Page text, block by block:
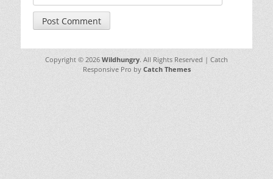
Copyright © 2026 Wildhungry. All Rights Reserved | Catch
Responsive Pro by Catch Themes